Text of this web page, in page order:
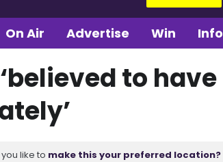
On Air Advertise Win Info
to have
like to make this your preferred location?